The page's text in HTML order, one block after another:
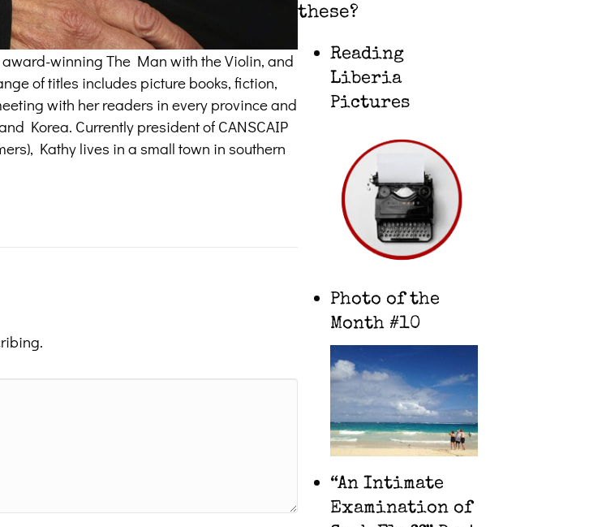
winning The Man with the Violin, and
of titles includes picture books, fiction,
with her readers in every province and
Korea. Currently president of CANSCAIP
Kathy lives in a small town in southern
these?
Reading
Liberia
Pictures
Photo of the
Month #10
“An Intimate
Examination of